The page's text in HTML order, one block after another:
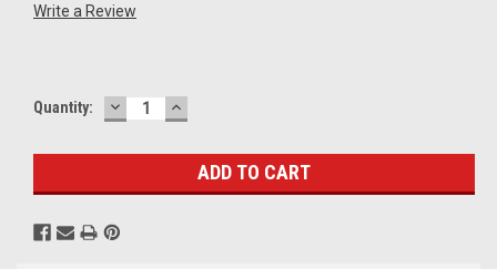
Write a Review
Current
Quantity: DECREASE
QUANTITY:
INCREASE
QUANTITY: